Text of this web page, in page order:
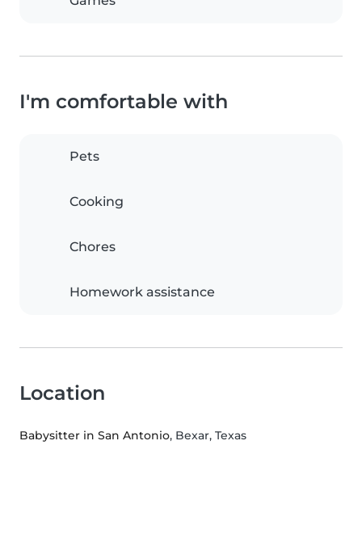
I'm comfortable with
Pets
Cooking
Chores
Homework assistance
Location
Babysitter in San Antonio, Bexar, Texas